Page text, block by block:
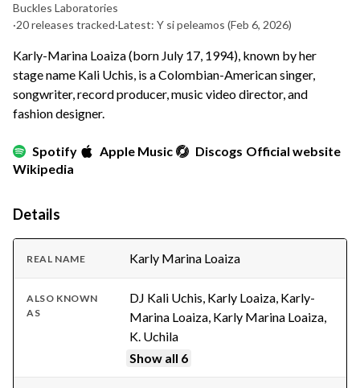
Buckles Laboratories
·20 releases tracked·Latest: Y si peleamos (Feb 6, 2026)
Karly-Marina Loaiza (born July 17, 1994), known by her
stage name Kali Uchis, is a Colombian-American singer,
songwriter, record producer, music video director, and
fashion designer.
Spotify Apple Music Discogs Official website
Wikipedia
Details
REAL NAME Karly Marina Loaiza
ALSO KNOWN
AS
DJ Kali Uchis, Karly Loaiza, Karly-
Marina Loaiza, Karly Marina Loaiza,
K. Uchila
Show all 6